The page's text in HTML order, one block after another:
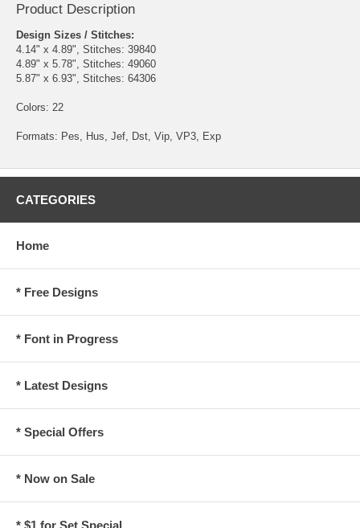
Product Description
Design Sizes / Stitches:
4.14" x 4.89", Stitches: 39840
4.89" x 5.78", Stitches: 49060
5.87" x 6.93", Stitches: 64306
Colors: 22
Formats: Pes, Hus, Jef, Dst, Vip, VP3, Exp
CATEGORIES
Home
* Free Designs
* Font in Progress
* Latest Designs
* Special Offers
* Now on Sale
* $1 for Set Special